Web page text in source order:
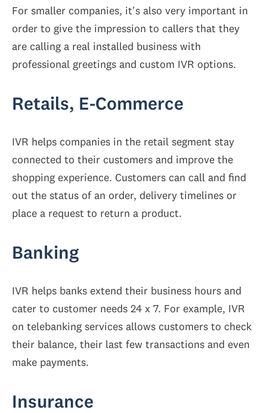
For smaller companies, it's also very important in
order to give the impression to callers that they
are calling a real installed business with
professional greetings and custom IVR options.
Retails, E-Commerce
IVR helps companies in the retail segment stay
connected to their customers and improve the
shopping experience. Customers can call and find
out the status of an order, delivery timelines or
place a request to return a product.
Banking
IVR helps banks extend their business hours and
cater to customer needs 24 x 7. For example, IVR
on telebanking services allows customers to check
their balance, their last few transactions and even
make payments.
Insurance